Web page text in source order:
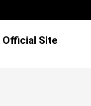
Site